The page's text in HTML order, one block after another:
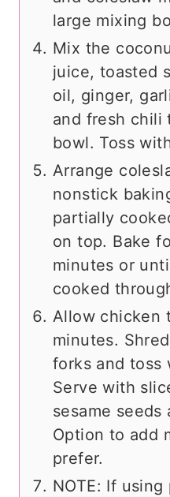
large mixing
Mix the
juice, toasted
oil, ginger,
and fresh chili
bowl. Toss
Arrange
nonstick
partially
on top. Bake
minutes or
cooked
Allow chicken
minutes.
forks and toss
Serve with
sesame seeds
Option to add
prefer.
NOTE: If